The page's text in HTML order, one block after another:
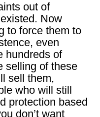
out of
Now
to force them to
even
hundreds of
selling of these
sell them,
who will still
protection based
don’t want